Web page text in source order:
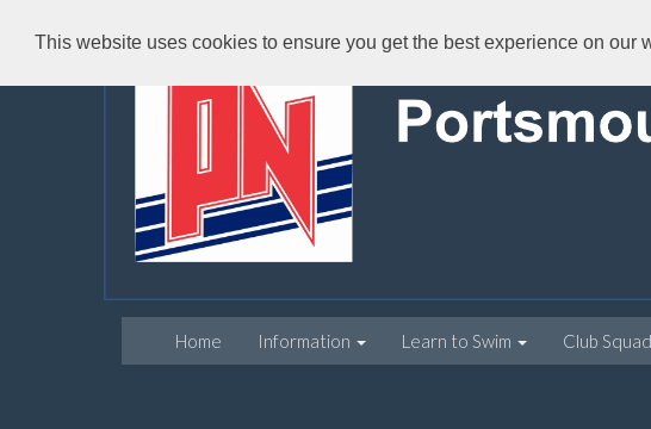
This website uses cookies to ensure you get the best experience on our
Home Information Learn to Swim Club